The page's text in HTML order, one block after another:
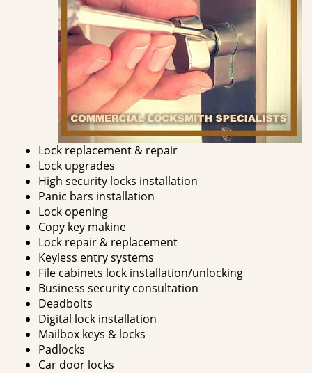
Lock replacement & repair
Lock upgrades
High security locks installation
Panic bars installation
Lock opening
Copy key makine
Lock repair & replacement
Keyless entry systems
File cabinets lock installation/unlocking
Business security consultation
Deadbolts
Digital lock installation
Mailbox keys & locks
Padlocks
Car door locks